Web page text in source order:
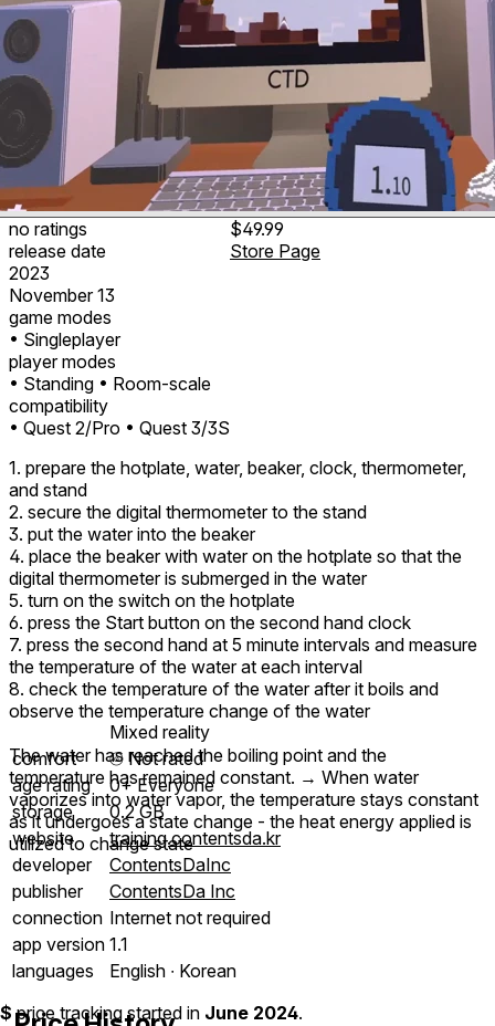
no ratings
release date
2023
November 13
game modes
• Singleplayer
player modes
• Standing • Room-scale
compatibility
• Quest 2/Pro • Quest 3/3S
$49.99
Store Page
1. prepare the hotplate, water, beaker, clock, thermometer,
and stand
2. secure the digital thermometer to the stand
3. put the water into the beaker
4. place the beaker with water on the hotplate so that the
digital thermometer is submerged in the water
5. turn on the switch on the hotplate
6. press the Start button on the second hand clock
7. press the second hand at 5 minute intervals and measure
the temperature of the water at each interval
8. check the temperature of the water after it boils and
observe the temperature change of the water
The water has reached the boiling point and the
temperature has remained constant. → When water
vaporizes into water vapor, the temperature stays constant
as it undergoes a state change - the heat energy applied is
utilized to change state
Mixed reality
comfort
⦾ Not rated
age rating
0+ Everyone
storage
0.2 GB
website
training.contentsda.kr
developer
ContentsDaInc
publisher
ContentsDa Inc
connection Internet not required
app version 1.1
languages
English ∙ Korean
$ price tracking started in June 2024.